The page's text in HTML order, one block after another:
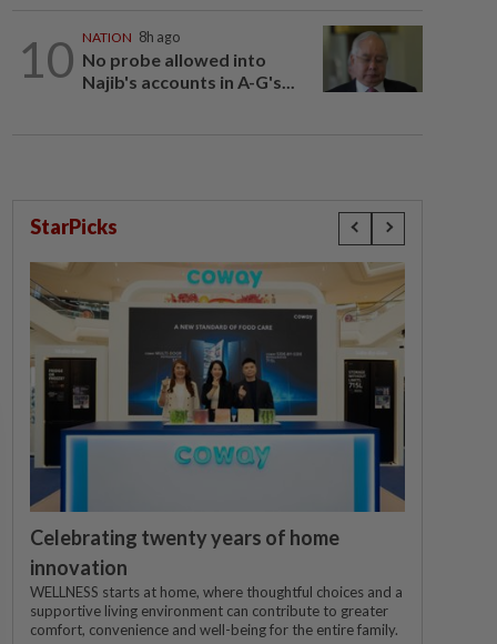
10 NATION 8h ago
No probe allowed into
Najib's accounts in A-G's...
StarPicks
Celebrating twenty years of home
innovation
WELLNESS starts at home, where thoughtful choices and a
supportive living environment can contribute to greater
comfort, convenience and well-being for the entire family.